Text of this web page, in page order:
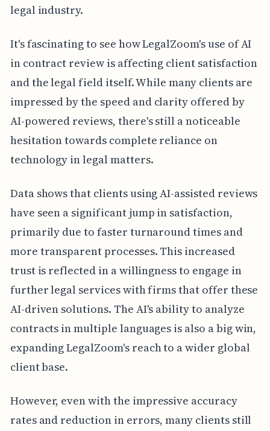
legal industry.
It's fascinating to see how LegalZoom's use of AI
in contract review is affecting client satisfaction
and the legal field itself. While many clients are
impressed by the speed and clarity offered by
AI-powered reviews, there's still a noticeable
hesitation towards complete reliance on
technology in legal matters.
Data shows that clients using AI-assisted reviews
have seen a significant jump in satisfaction,
primarily due to faster turnaround times and
more transparent processes. This increased
trust is reflected in a willingness to engage in
further legal services with firms that offer these
AI-driven solutions. The AI's ability to analyze
contracts in multiple languages is also a big win,
expanding LegalZoom's reach to a wider global
client base.
However, even with the impressive accuracy
rates and reduction in errors, many clients still